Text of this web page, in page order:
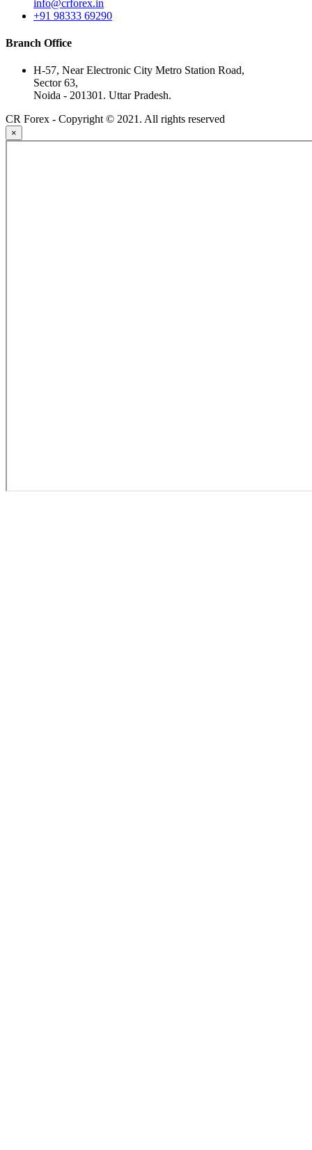
info@crforex.in
+91 98333 69290
Branch Office
H-57, Near Electronic City Metro Station Road,
Sector 63,
Noida - 201301. Uttar Pradesh.
CR Forex - Copyright © 2021. All rights reserved
×